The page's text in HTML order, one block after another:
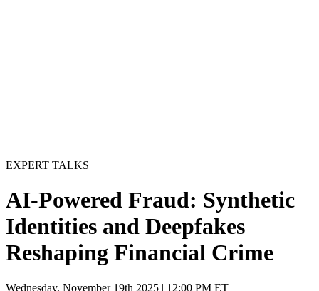
EXPERT TALKS
AI-Powered Fraud: Synthetic
Identities and Deepfakes
Reshaping Financial Crime
Wednesday, November 19th 2025 | 12:00 PM ET